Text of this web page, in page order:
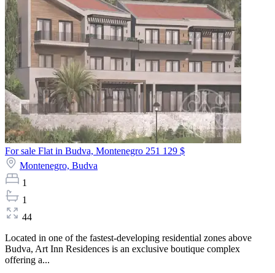
For sale Flat in Budva, Montenegro 251 129 $
Montenegro, Budva
1
1
44
Located in one of the fastest-developing residential zones above
Budva, Art Inn Residences is an exclusive boutique complex
offering a...